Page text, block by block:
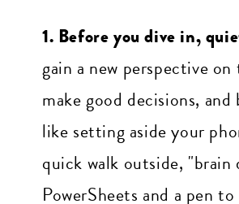
1. Before you dive in,
gain a new perspective
make good decisions,
like setting aside your
quick walk outside,
PowerSheets and a pen